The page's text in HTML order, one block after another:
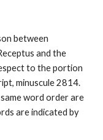
between
and the
to the portion
minuscule 2814.
word order are
are indicated by